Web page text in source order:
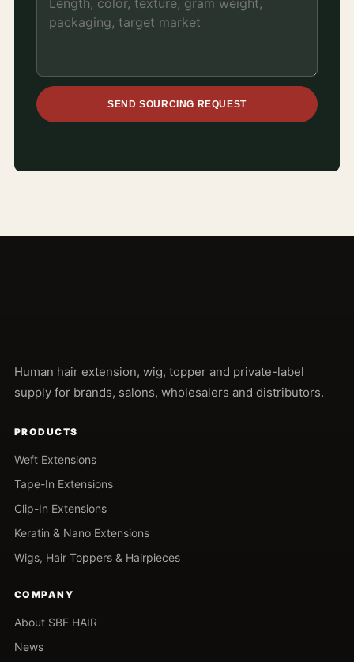
SEND SOURCING REQUEST
Human hair extension, wig, topper and private-label
supply for brands, salons, wholesalers and distributors.
PRODUCTS
Weft Extensions
Tape-In Extensions
Clip-In Extensions
Keratin & Nano Extensions
Wigs, Hair Toppers & Hairpieces
COMPANY
About SBF HAIR
News